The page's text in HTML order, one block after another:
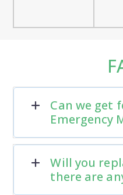
Can we get
Emergency
Will you
there are